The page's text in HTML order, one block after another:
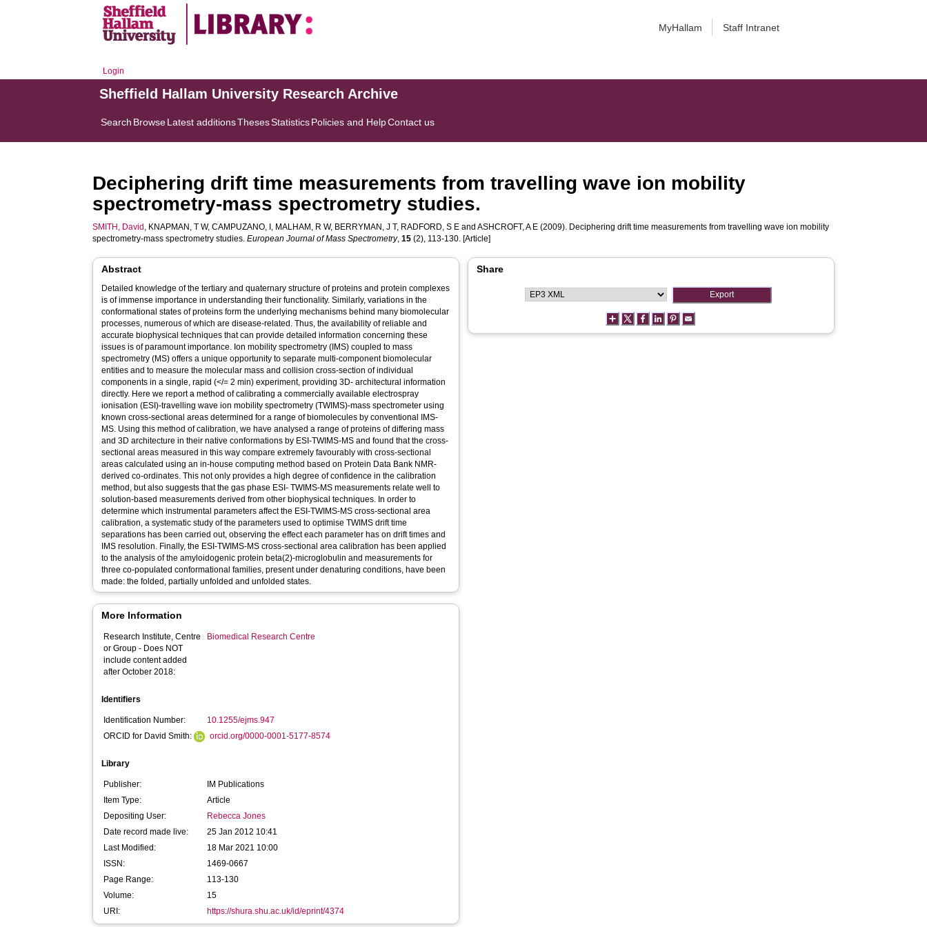
MyHallam Staff Intranet
Login
Sheffield Hallam University Research Archive
Search BrowseLatest additionsThesesStatisticsPolicies and HelpContact us
Deciphering drift time measurements from travelling wave ion mobility
spectrometry-mass spectrometry studies.
SMITH, David , KNAPMAN, T W,CAMPUZANO, I , MALHAM, R W, BERRYMAN, J T, RADFORD, S E andASHCROFT, A E (2009). Deciphering drift time measurements from travelling wave ion mobility
spectrometry-mass spectrometry studies.European Journal of Mass Spectrometry,15 (2), 113-130. [Article]
Abstract
Detailed knowledge of the tertiary and quaternary structure of proteins and protein complexes
is of immense importance in understanding their functionality. Similarly, variations in the
conformational states of proteins form the underlying mechanisms behind many biomolecular
processes, numerous of which are disease-related. Thus, the availability of reliable and
accurate biophysical techniques that can provide detailed information concerning these
issues is of paramount importance. Ion mobility spectrometry (IMS) coupled to mass
spectrometry (MS) offers a unique opportunity to separate multi-component biomolecular
entities and to measure the molecular mass and collision cross-section of individual
components in a single, rapid (</= 2 min) experiment, providing 3D- architectural information
directly. Here we report a method of calibrating a commercially available electrospray
ionisation (ESI)-travelling wave ion mobility spectrometry (TWIMS)-mass spectrometer using
known cross-sectional areas determined for a range of biomolecules by conventional IMS-
MS. Using this method of calibration, we have analysed a range of proteins of differing mass
and 3D architecture in their native conformations by ESI-TWIMS-MS and found that the cross-
sectional areas measured in this way compare extremely favourably with cross-sectional
areas calculated using an in-house computing method based on Protein Data Bank NMR-
derived co-ordinates. This not only provides a high degree of confidence in the calibration
method, but also suggests that the gas phase ESI- TWIMS-MS measurements relate well to
solution-based measurements derived from other biophysical techniques. In order to
determine which instrumental parameters affect the ESI-TWIMS-MS cross-sectional area
calibration, a systematic study of the parameters used to optimise TWIMS drift time
separations has been carried out, observing the effect each parameter has on drift times and
IMS resolution. Finally, the ESI-TWIMS-MS cross-sectional area calibration has been applied
to the analysis of the amyloidogenic protein beta(2)-microglobulin and measurements for
three co-populated conformational families, present under denaturing conditions, have been
made: the folded, partially unfolded and unfolded states.
More Information
Research Institute, Centre
or Group - Does NOT
include content added
after October 2018:
Biomedical Research Centre
Identifiers
Identification Number:
10.1255/ejms.947
ORCID for David Smith:
orcid.org/0000-0001-5177-8574
Library
Publisher:
IM Publications
Item Type:
Article
Depositing User:
Rebecca Jones
Date record made live:
25 Jan 2012 10:41
Last Modified:
18 Mar 2021 10:00
ISSN:
1469-0667
Page Range:
113-130
Volume:
15
URI:
https://shura.shu.ac.uk/id/eprint/4374
Share